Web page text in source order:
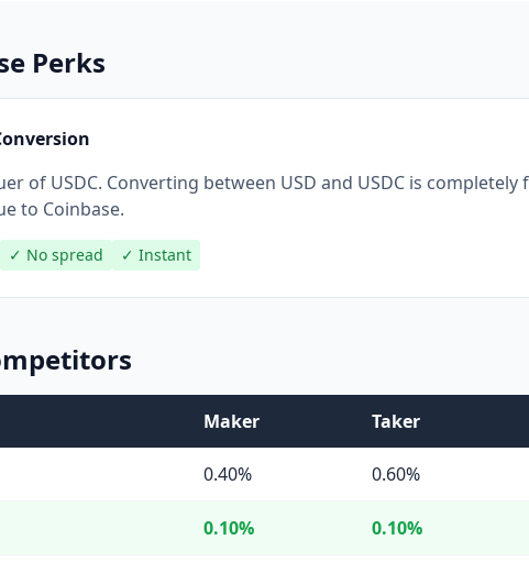
Perks
of USDC. Converting between USD and USDC is
to Coinbase.
✓ No spread ✓ Instant
Maker Taker
0.40% 0.60%
0.10% 0.10%